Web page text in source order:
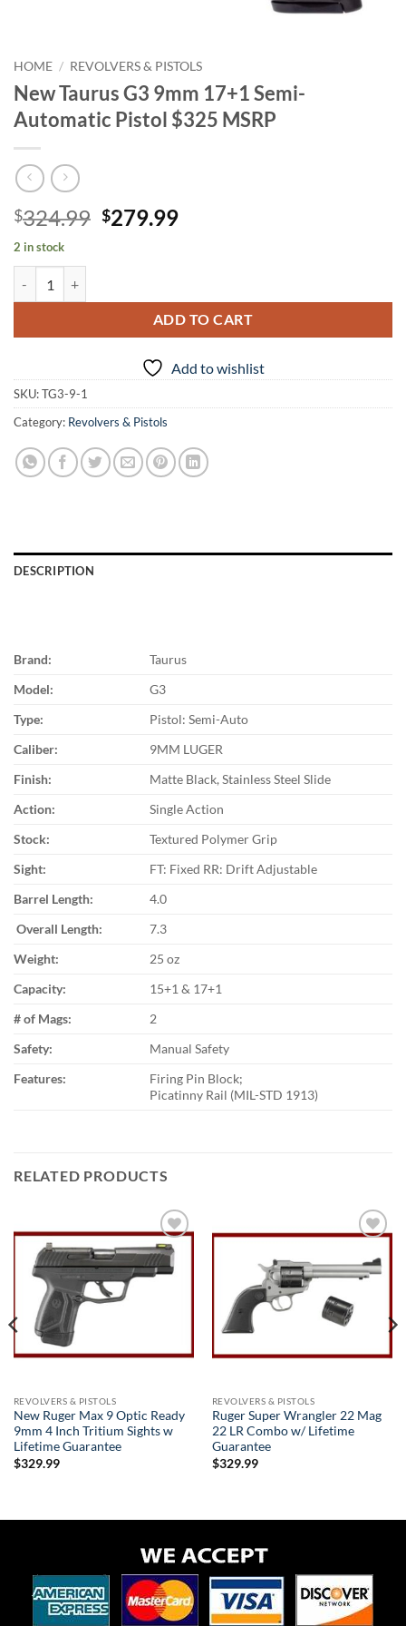
HOME / REVOLVERS & PISTOLS
New Taurus G3 9mm 17+1 Semi-
Automatic Pistol $325 MSRP
$324.99 Original
$279.99Current
2 in stock
ADD TO CART
Add to wishlist
SKU:TG3-9-1
Category: Revolvers & Pistols
DESCRIPTION
Brand:
Taurus
Model:
G3
Type:
Pistol: Semi-Auto
Caliber:
9MM LUGER
Finish:
Matte Black, Stainless Steel Slide
Action:
Single Action
Stock:
Textured Polymer Grip
Sight:
FT: Fixed RR: Drift Adjustable
Barrel Length:
4.0
Overall Length:
7.3
Weight:
25 oz
Capacity:
15+1 & 17+1
# of Mags:
2
Safety:
Manual Safety
Features:
Firing Pin Block;
Picatinny Rail (MIL-STD 1913)
RELATED PRODUCTS
Add to
wishlist
REVOLVERS & PISTOLS
New Ruger Max 9 Optic Ready
9mm 4 Inch Tritium Sights w
Lifetime Guarantee
$329.99
wishlist
REVOLVERS & PISTOLS
Ruger Super Wrangler 22 Mag
22 LR Combo w/ Lifetime
Guarantee
$329.99